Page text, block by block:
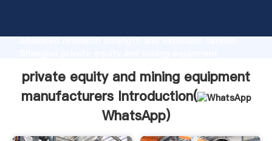
advanced research strength and excellent service,
values to all of customers.
private equity and mining equipment
manufacturers Introduction(
WhatsApp)